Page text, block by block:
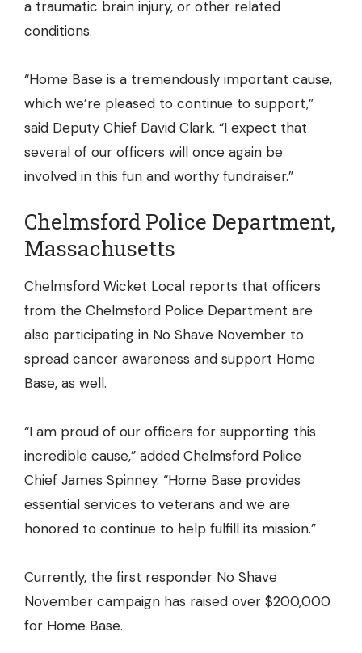
a traumatic brain injury, or other related
conditions.
“Home Base is a tremendously important cause,
which we’re pleased to continue to support,”
said Deputy Chief David Clark. “I expect that
several of our officers will once again be
involved in this fun and worthy fundraiser.”
Chelmsford Police Department,
Massachusetts
Chelmsford Wicket Local reports that officers
from the Chelmsford Police Department are
also participating in No Shave November to
spread cancer awareness and support Home
Base, as well.
“I am proud of our officers for supporting this
incredible cause,” added Chelmsford Police
Chief James Spinney. “Home Base provides
essential services to veterans and we are
honored to continue to help fulfill its mission.”
Currently, the first responder No Shave
November campaign has raised over $200,000
for Home Base.